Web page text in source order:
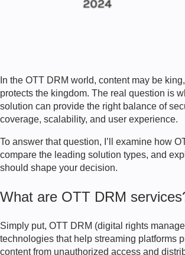
In the OTT DRM world, content may be
protects the kingdom. The real question is
solution can provide the right balance of
coverage, scalability, and user experience.
To answer that question, I’ll examine how
compare the leading solution types, and
should shape your decision.
What are OTT DRM
Simply put, OTT DRM (digital rights
technologies that help streaming platforms
content from unauthorized access and